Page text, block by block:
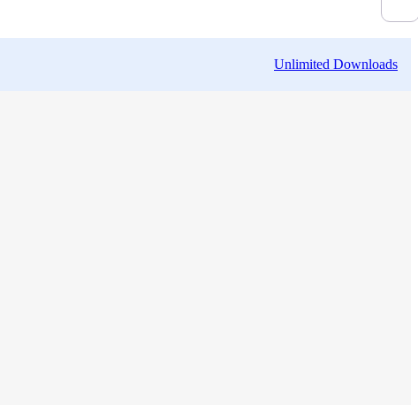
Unlimited Downloads